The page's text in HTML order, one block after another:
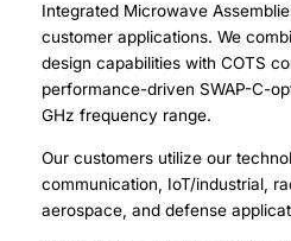
Integrated Microwave
customer applications. We
design capabilities with COTS
performance-driven SWAP-C-
GHz frequency range.
Our customers utilize our
communication, IoT/industrial,
aerospace, and defense